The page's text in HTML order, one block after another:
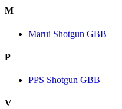
M
Marui Shotgun GBB
P
PPS Shotgun GBB
V